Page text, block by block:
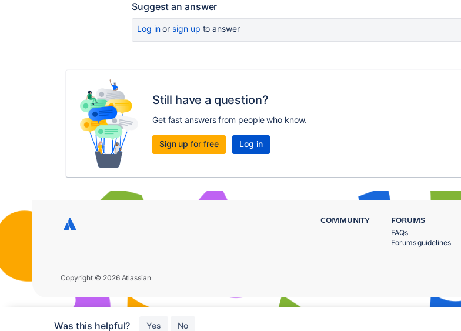
Suggest an answer
Log inor sign up to answer
Still have a question?
Get fast answers from people who know.
Sign up for free Log in
Was this helpful? Yes No
COMMUNITY FORUMS
FAQs
Forums guidelines
Copyright © 2026 Atlassian